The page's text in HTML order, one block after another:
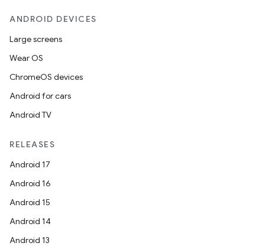
ANDROID DEVICES
Large screens
Wear OS
ChromeOS devices
Android for cars
Android TV
RELEASES
Android 17
Android 16
Android 15
Android 14
Android 13